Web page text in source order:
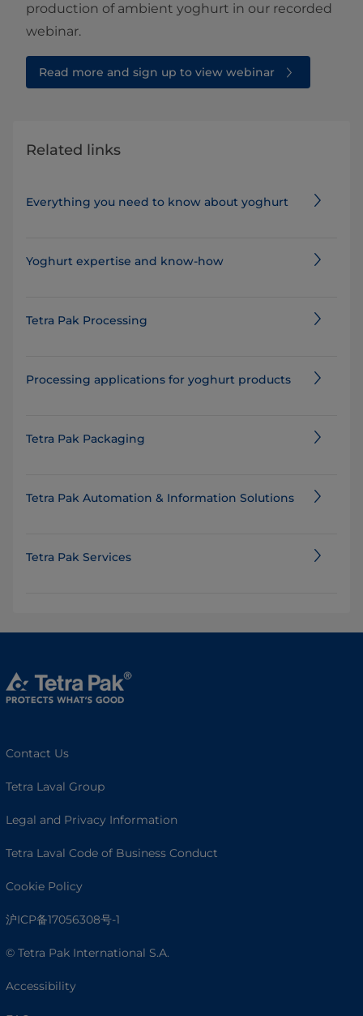
production of ambient yoghurt in our recorded
webinar.
Read more and sign up to view webinar
Related links
Everything you need to know about yoghurt
Yoghurt expertise and know-how
Tetra Pak Processing
Processing applications for yoghurt products
Tetra Pak Packaging
Tetra Pak Automation & Information Solutions
Tetra Pak Services
Contact Us
Tetra Laval Group
Legal and Privacy Information
Tetra Laval Code of Business Conduct
Cookie Policy
沪ICP备17056308号-1
© Tetra Pak International S.A.
Accessibility